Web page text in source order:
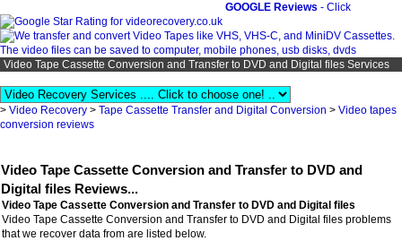
GOOGLE Reviews - Click
Video Tape Cassette Conversion and Transfer to DVD and Digital files Services
> Video Recovery > Tape Cassette Transfer and Digital Conversion > Video tapes
conversion reviews
Video Tape Cassette Conversion and Transfer to DVD and
Digital files Reviews...
Video Tape Cassette Conversion and Transfer to DVD and Digital files
Video Tape Cassette Conversion and Transfer to DVD and Digital files problems
that we recover data from are listed below.